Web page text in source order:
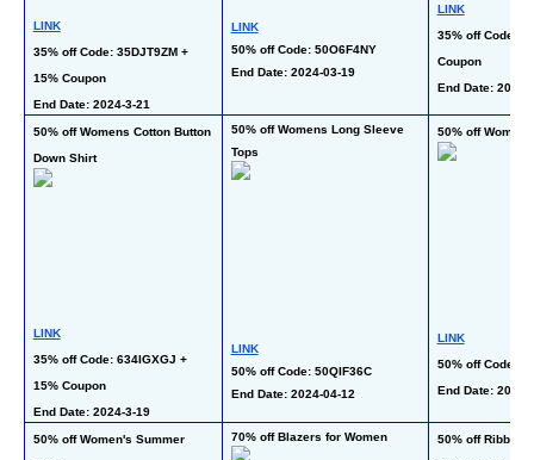
LINK
35% off Code: 35DJT9ZM +
15% Coupon
End Date: 2024-3-21
LINK
50% off Code: 50O6F4NY
End Date: 2024-03-19
LINK
35% off Code:
Coupon
End Date: 2024-
50% off Womens Cotton Button
Down Shirt
LINK
35% off Code: 634IGXGJ +
15% Coupon
End Date: 2024-3-19
50% off Womens Long Sleeve
Tops
LINK
50% off Code: 50QIF36C
End Date: 2024-04-12
50% off
LINK
50% off Code:
End Date: 2024-
50% off Women's Summer
70% off Blazers for Women
50% off Ribbed